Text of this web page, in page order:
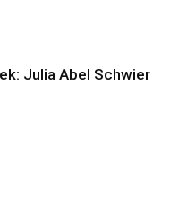
Julia Abel Schwier